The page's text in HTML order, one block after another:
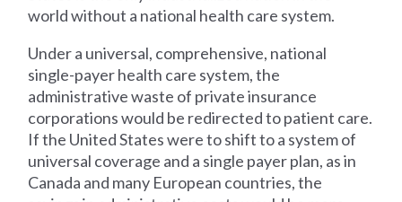
world without a national health care system.
Under a universal, comprehensive, national
single-payer health care system, the
administrative waste of private insurance
corporations would be redirected to patient care.
If the United States were to shift to a system of
universal coverage and a single payer plan, as in
Canada and many European countries, the